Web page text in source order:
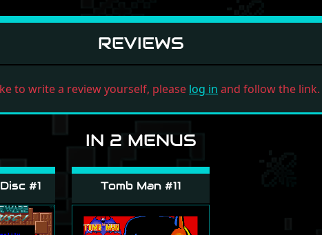
REVIEWS
to write a review yourself, please log in and follow the link.
IN 2 MENUS
#1 Tomb Man #11